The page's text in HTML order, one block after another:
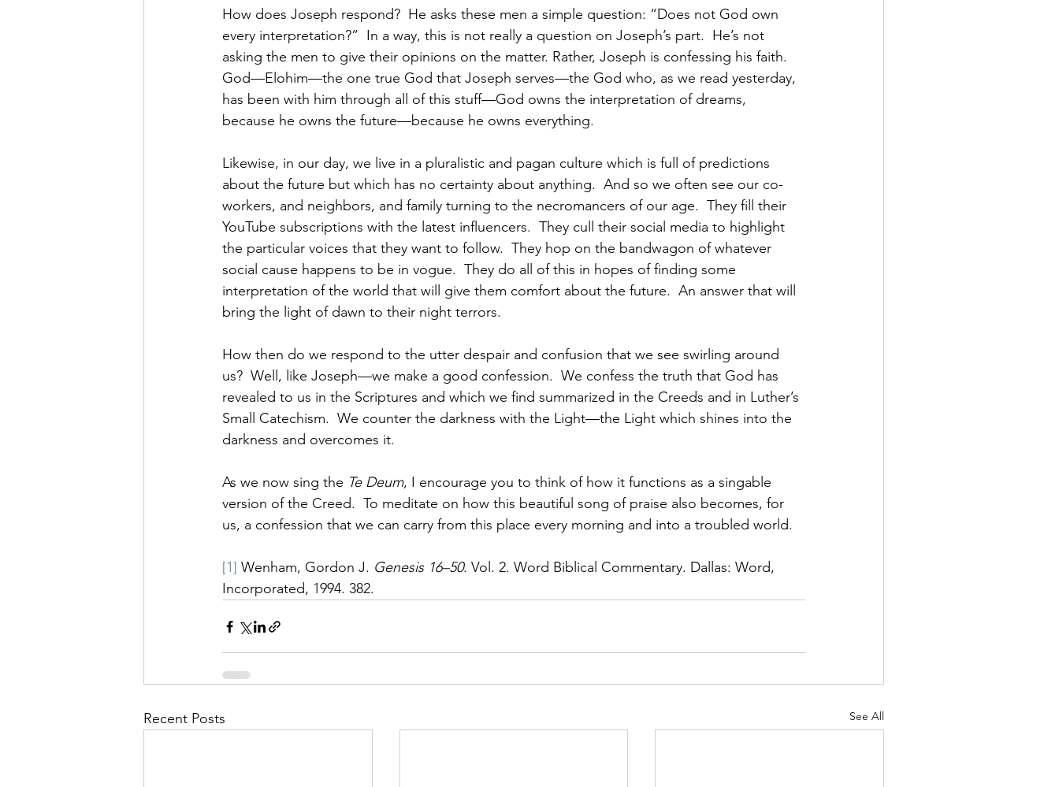
How does Joseph respond?  He asks these men a simple question: “Does not God own
every interpretation?”  In a way, this is not really a question on Joseph’s part.  He’s not
asking the men to give their opinions on the matter. Rather, Joseph is confessing his faith.
God—Elohim—the one true God that Joseph serves—the God who, as we read yesterday,
has been with him through all of this stuff—God owns the interpretation of dreams,
because he owns the future—because he owns everything.
Likewise, in our day, we live in a pluralistic and pagan culture which is full of predictions
about the future but which has no certainty about anything.  And so we often see our co-
workers, and neighbors, and family turning to the necromancers of our age.  They fill their
YouTube subscriptions with the latest influencers.  They cull their social media to highlight
the particular voices that they want to follow.  They hop on the bandwagon of whatever
social cause happens to be in vogue.  They do all of this in hopes of finding some
interpretation of the world that will give them comfort about the future.  An answer that will
bring the light of dawn to their night terrors.
How then do we respond to the utter despair and confusion that we see swirling around
us?  Well, like Joseph—we make a good confession.  We confess the truth that God has
revealed to us in the Scriptures and which we find summarized in the Creeds and in Luther’s
Small Catechism.  We counter the darkness with the Light—the Light which shines into the
darkness and overcomes it.
As we now sing the Te Deum, I encourage you to think of how it functions as a singable
version of the Creed.  To meditate on how this beautiful song of praise also becomes, for
us, a confession that we can carry from this place every morning and into a troubled world.
[1] Wenham, Gordon J. Genesis 16–50. Vol. 2. Word Biblical Commentary. Dallas: Word,
Incorporated, 1994. 382.
Recent Posts See All